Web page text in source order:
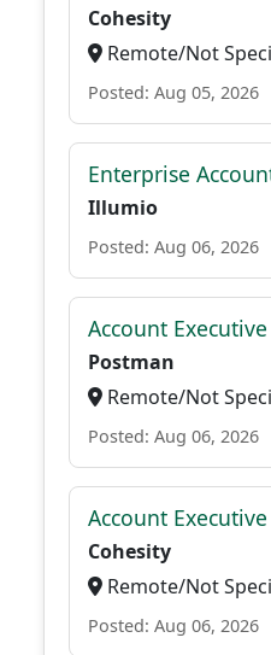
Cohesity
Remote/Not
Posted: Aug 05, 2026
Enterprise
Illumio
Posted: Aug 06, 2026
Account Executive
Postman
Remote/Not
Posted: Aug 06, 2026
Account
Cohesity
Remote/Not
Posted: Aug 06, 2026